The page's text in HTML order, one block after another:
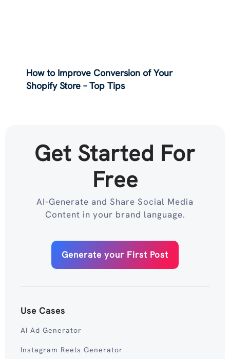
How to Improve Conversion of Your
Shopify Store – Top Tips
Get Started For
Free
AI-Generate and Share Social Media
Content in your brand language.
Generate your First Post
Use Cases
AI Ad Generator
Instagram Reels Generator